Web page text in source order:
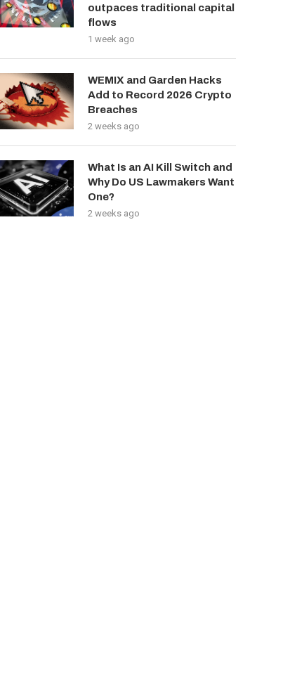
outpaces traditional capital
flows
1 week ago
WEMIX and Garden Hacks
Add to Record 2026 Crypto
Breaches
2 weeks ago
What Is an AI Kill Switch and
Why Do US Lawmakers Want
One?
2 weeks ago